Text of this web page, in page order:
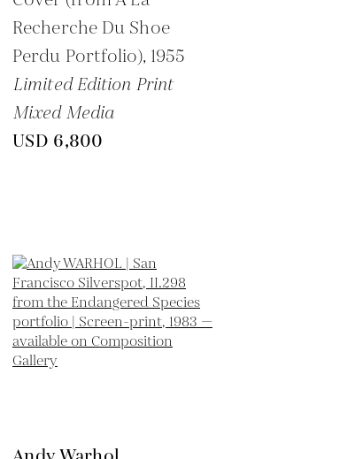
Recherche Du Shoe
Perdu Portfolio), 1955
Limited Edition Print
Mixed Media
USD 6,800